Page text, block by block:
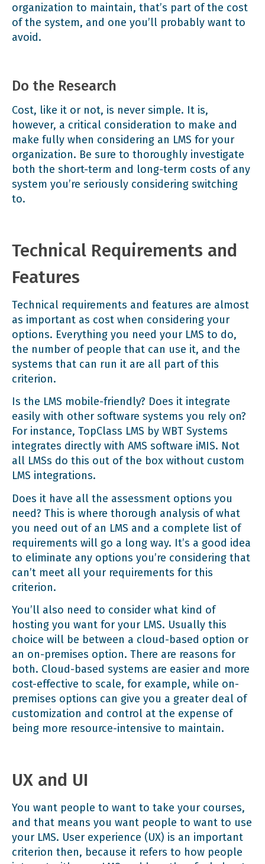
organization to maintain, that’s part of the cost
of the system, and one you’ll probably want to
avoid.
Do the Research
Cost, like it or not, is never simple. It is,
however, a critical consideration to make and
make fully when considering an LMS for your
organization. Be sure to thoroughly investigate
both the short-term and long-term costs of any
system you’re seriously considering switching
to.
Technical Requirements and
Features
Technical requirements and features are almost
as important as cost when considering your
options. Everything you need your LMS to do,
the number of people that can use it, and the
systems that can run it are all part of this
criterion.
Is the LMS mobile-friendly? Does it integrate
easily with other software systems you rely on?
For instance, TopClass LMS by WBT Systems
integrates directly with AMS software iMIS. Not
all LMSs do this out of the box without custom
LMS integrations.
Does it have all the assessment options you
need? This is where thorough analysis of what
you need out of an LMS and a complete list of
requirements will go a long way. It’s a good idea
to eliminate any options you’re considering that
can’t meet all your requirements for this
criterion.
You’ll also need to consider what kind of
hosting you want for your LMS. Usually this
choice will be between a cloud-based option or
an on-premises option. There are reasons for
both. Cloud-based systems are easier and more
cost-effective to scale, for example, while on-
premises options can give you a greater deal of
customization and control at the expense of
being more resource-intensive to maintain.
UX and UI
You want people to want to take your courses,
and that means you want people to want to use
your LMS. User experience (UX) is an important
criterion then, because it refers to how people